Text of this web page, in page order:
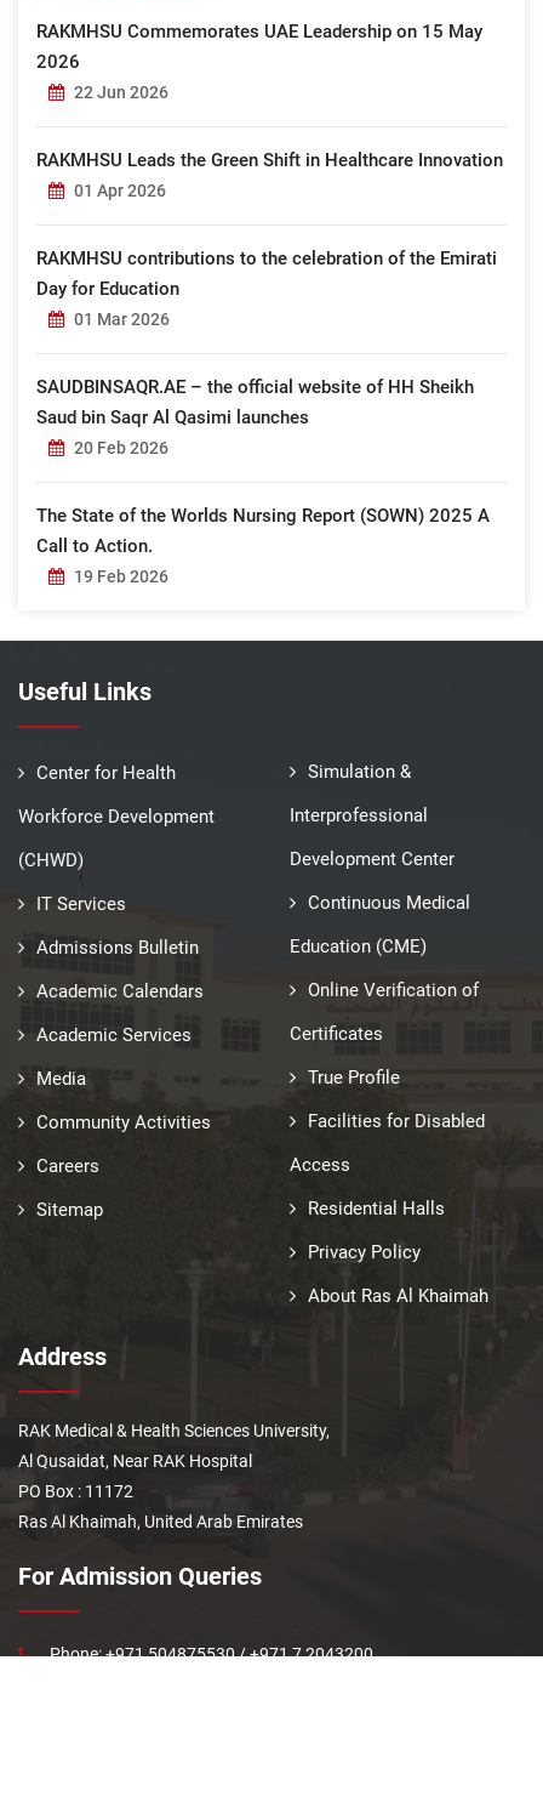
RAKMHSU Commemorates UAE Leadership on 15 May
2026
22 Jun 2026
RAKMHSU Leads the Green Shift in Healthcare Innovation
01 Apr 2026
RAKMHSU contributions to the celebration of the Emirati
Day for Education
01 Mar 2026
SAUDBINSAQR.AE – the official website of HH Sheikh
Saud bin Saqr Al Qasimi launches
20 Feb 2026
The State of the Worlds Nursing Report (SOWN) 2025 A
Call to Action.
19 Feb 2026
Useful Links
Center for Health
Workforce Development
(CHWD)
IT Services
Admissions Bulletin
Academic Calendars
Academic Services
Media
Community Activities
Careers
Sitemap
Simulation &
Interprofessional
Development Center
Continuous Medical
Education (CME)
Online Verification of
Certificates
True Profile
Facilities for Disabled
Access
Residential Halls
Privacy Policy
About Ras Al Khaimah
Address
RAK Medical & Health Sciences University,
Al Qusaidat, Near RAK Hospital
PO Box : 11172
Ras Al Khaimah, United Arab Emirates
For Admission Queries
Phone: +971 504875530 / +971 7 2043200